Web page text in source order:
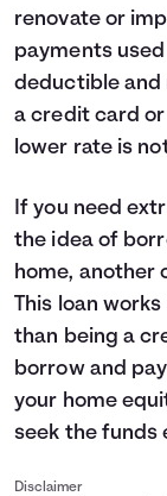
renovate or
payments
deductible and
a credit card
lower rate is
If you need
the idea of
home, another
This loan
than being a
borrow and
your home
seek the funds
Disclaimer